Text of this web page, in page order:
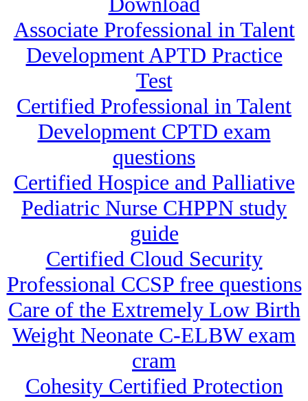
Associate Professional in Talent
Development APTD Practice
Test
Certified Professional in Talent
Development CPTD exam
questions
Certified Hospice and Palliative
Pediatric Nurse CHPPN study
guide
Certified Cloud Security
Professional CCSP free questions
Care of the Extremely Low Birth
Weight Neonate C-ELBW exam
cram
Cohesity Certified Protection